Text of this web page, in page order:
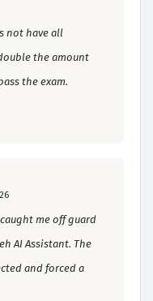
not have all
the amount
the exam.
me off guard
AI Assistant. The
and forced a